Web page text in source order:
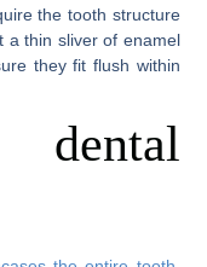
the tooth structure
a thin sliver of enamel
they fit flush within